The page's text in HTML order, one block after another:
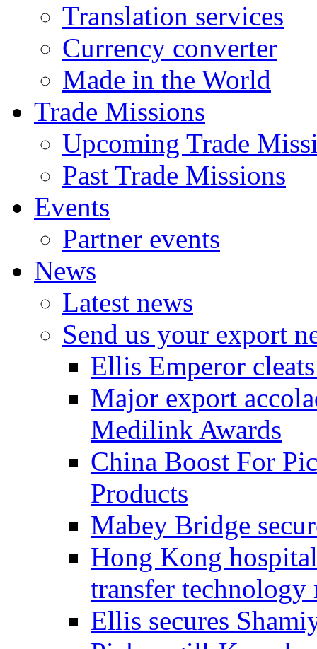
Translation services
Currency converter
Made in the World
Trade Missions
Upcoming Trade
Past Trade Missions
Events
Partner events
News
Latest news
Send us your export
Ellis Emperor
Major export
Medilink Awards
China Boost For
Products
Mabey Bridge
Hong Kong
transfer technology
Ellis secures